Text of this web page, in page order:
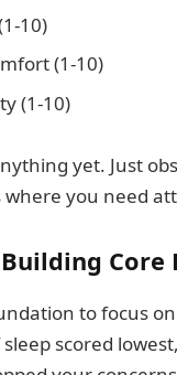
10)
(1-10)
(1-10)
yet. Just
where you need
Core
to focus
scored